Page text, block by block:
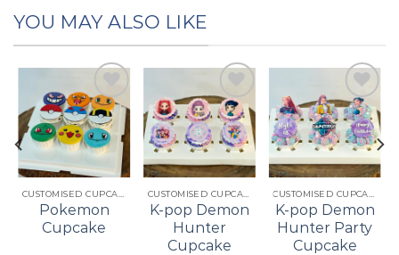
YOU MAY ALSO LIKE
Add to
wishlist
Pokemon
Cupcake
Add to
wishlist
K-pop Demon
Hunter
Cupcake
Add to
wishlist
K-pop Demon
Hunter Party
Cupcake